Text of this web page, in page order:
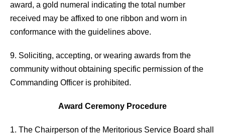
award, a gold numeral indicating the total number
received may be affixed to one ribbon and worn in
conformance with the guidelines above.
9. Soliciting, accepting, or wearing awards from the
community without obtaining specific permission of the
Commanding Officer is prohibited.
Award Ceremony Procedure
1. The Chairperson of the Meritorious Service Board shall